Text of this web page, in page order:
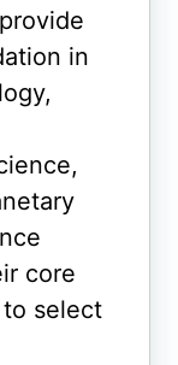
provide
in
core
select